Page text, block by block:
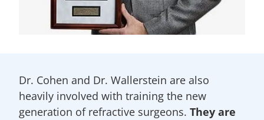
Dr. Cohen and Dr. Wallerstein are also
heavily involved with training the new
generation of refractive surgeons. They are